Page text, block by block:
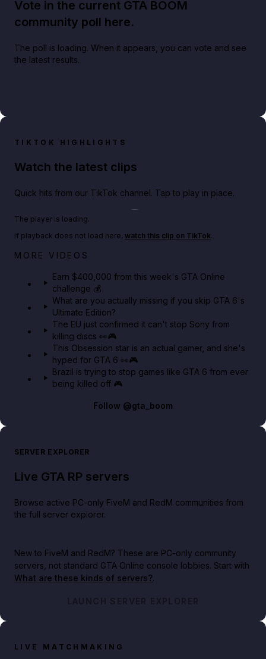
Vote in the current GTA BOOM
community poll here.
The poll is loading. When it appears, you can vote and see
the latest results.
TIKTOK HIGHLIGHTS
Watch the latest clips
Quick hits from our TikTok channel. Tap to play in place.
Big heist bonuses and 60% off discounts this week
The player is loading.
If playback does not load here, watch this clip on TikTok.
MORE VIDEOS
Earn $400,000 from this week's GTA Online
challenge 💰
What are you actually missing if you skip GTA 6's
Ultimate Edition?
The EU just confirmed it can't stop Sony from
killing discs 👀🎮
This Obsession star is an actual gamer, and she's
hyped for GTA 6 👀🎮
Brazil is trying to stop games like GTA 6 from ever
being killed off 🎮
Follow @gta_boom
SERVER EXPLORER
Live GTA RP servers
Browse active PC-only FiveM and RedM communities from
the full server explorer.
New to FiveM and RedM? These are PC-only community
servers, not standard GTA Online console lobbies. Start with
What are these kinds of servers?.
LAUNCH SERVER EXPLORER
LIVE MATCHMAKING